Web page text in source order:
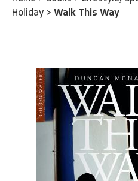
Holiday > Walk This Way